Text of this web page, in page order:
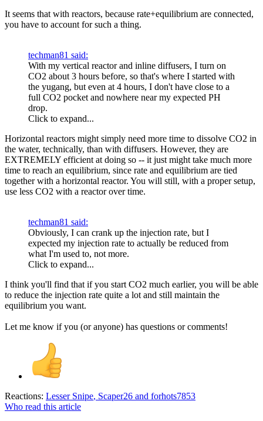
It seems that with reactors, because rate+equilibrium are connected,
you have to account for such a thing.
techman81 said:
With my vertical reactor and inline diffusers, I turn on
CO2 about 3 hours before, so that's where I started with
the yugang, but even at 4 hours, I don't have close to a
full CO2 pocket and nowhere near my expected PH
drop.
Click to expand...
Horizontal reactors might simply need more time to dissolve CO2 in
the water, technically, than with diffusers. However, they are
EXTREMELY efficient at doing so -- it just might take much more
time to reach an equilibrium, since rate and equilibrium are tied
together with a horizontal reactor. You will still, with a proper setup,
use less CO2 with a reactor over time.
techman81 said:
Obviously, I can crank up the injection rate, but I
expected my injection rate to actually be reduced from
what I'm used to, not more.
Click to expand...
I think you'll find that if you start CO2 much earlier, you will be able
to reduce the injection rate quite a lot and still maintain the
equilibrium you want.
Let me know if you (or anyone) has questions or comments!
Reactions: Lesser Snipe, Scaper26 and forhots7853
Who read this article